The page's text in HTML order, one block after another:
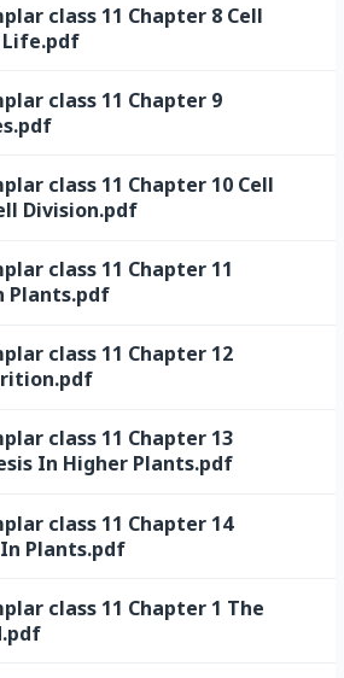
class 11 Chapter 8 Cell
class 11 Chapter 9
class 11 Chapter 10 Cell
Division.pdf
class 11 Chapter 11
Plants.pdf
class 11 Chapter 12
class 11 Chapter 13
In Higher Plants.pdf
class 11 Chapter 14
Plants.pdf
class 11 Chapter 1 The